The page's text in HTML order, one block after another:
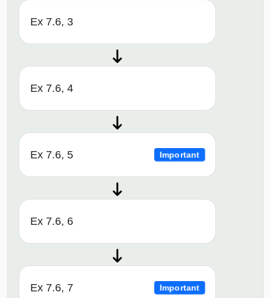
Ex 7.6, 3
Ex 7.6, 4
Ex 7.6, 5 Important
Ex 7.6, 6
Ex 7.6, 7 Important